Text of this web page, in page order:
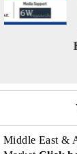
India
Middle East &